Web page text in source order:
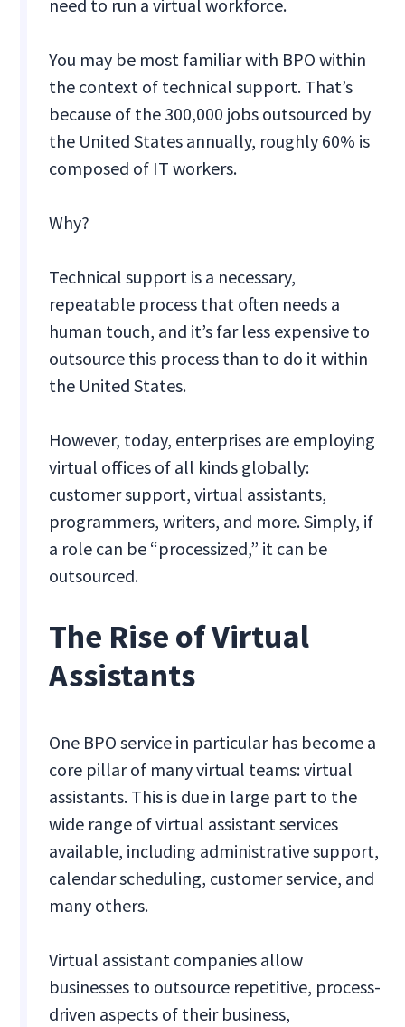
need to run a virtual workforce.
You may be most familiar with BPO within
the context of technical support. That’s
because of the 300,000 jobs outsourced by
the United States annually, roughly 60% is
composed of IT workers.
Why?
Technical support is a necessary,
repeatable process that often needs a
human touch, and it’s far less expensive to
outsource this process than to do it within
the United States.
However, today, enterprises are employing
virtual offices of all kinds globally:
customer support, virtual assistants,
programmers, writers, and more. Simply, if
a role can be “processized,” it can be
outsourced.
The Rise of Virtual
Assistants
One BPO service in particular has become a
core pillar of many virtual teams: virtual
assistants. This is due in large part to the
wide range of virtual assistant services
available, including administrative support,
calendar scheduling, customer service, and
many others.
Virtual assistant companies allow
businesses to outsource repetitive, process-
driven aspects of their business,